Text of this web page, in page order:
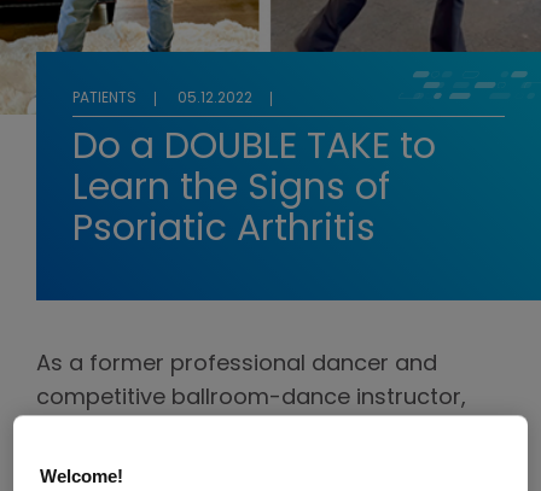
PATIENTS 05.12.2022
Do a DOUBLE TAKE to
Learn the Signs of
Psoriatic Arthritis
As a former professional dancer and
competitive ballroom-dance instructor,
tune with her body. However, after
Welcome!